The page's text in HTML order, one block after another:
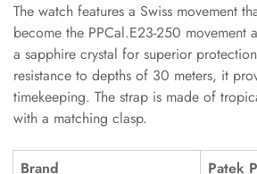
The watch features a Swiss movement
become the PPCal.E23-250 movement
a sapphire crystal for superior
resistance to depths of 30 meters, it
timekeeping. The strap is made of
with a matching clasp.
Brand
Patek